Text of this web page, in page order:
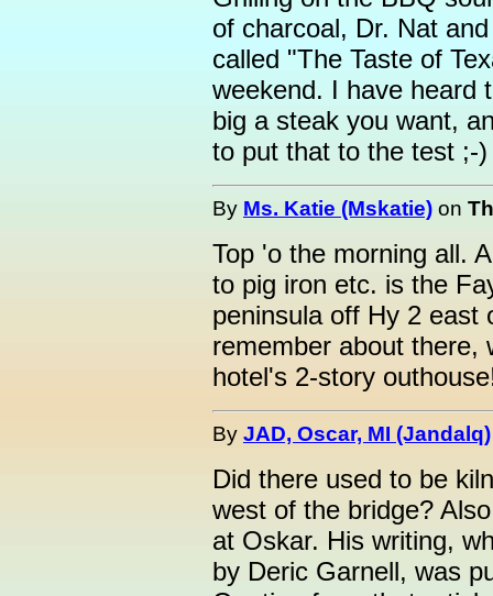
of charcoal, Dr. Nat
called "The Taste of
weekend. I have heard
big a steak you want,
to put that to the test ;-)
By Ms. Katie (Mskatie) on
Top 'o the morning all.
to pig iron etc. is the
peninsula off Hy 2 east
remember about there,
hotel's 2-story
By JAD, Oscar, MI (Jandalq)
Did there used to be
west of the bridge?
at Oskar. His writing,
by Deric Garnell, was